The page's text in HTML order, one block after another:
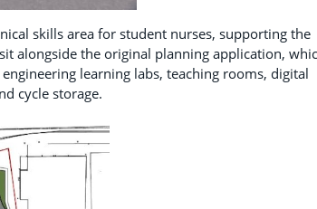
skills area for student nurses, supporting the
alongside the original planning application,
learning labs, teaching rooms, digital
cycle storage.